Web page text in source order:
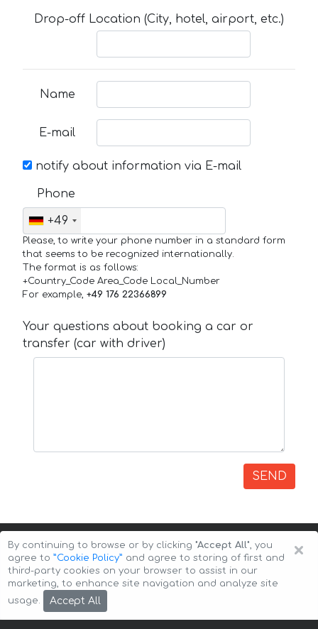
Drop-off Location (City, hotel, airport, etc.)
Name
E-mail
notify about information via E-mail
Phone
+49
Please, to write your phone number in a standard form
that seems to be recognized internationally.
The format is as follows:
+Country_Code Area_Code Local_Number
For example, +49 176 22366899
Your questions about booking a car or
transfer (car with driver)
SEND
Copyright © 2026 Auto-Arenda
×
By continuing to browse or by clicking "Accept All", you
agree to ”Cookie Policy” and agree to storing of first and
third-party cookies on your browser to assist in our
marketing, to enhance site navigation and analyze site
usage.
Accept All